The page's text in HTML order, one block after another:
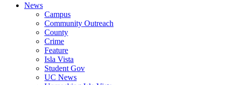
News
Campus
Community Outreach
County
Crime
Feature
Isla Vista
Student Gov
UC News